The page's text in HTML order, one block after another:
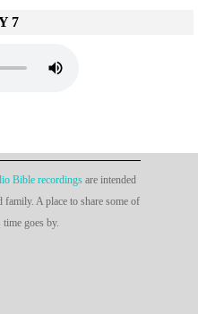
7
Bible recordingsare intended
A place to share some of
goes by.